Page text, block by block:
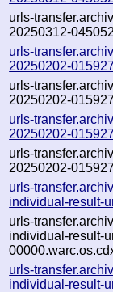
urls-
20250312-
urls-
20250202-
urls-
20250202-
urls-
20250202-
urls-
20250202-
urls-
individual-result-
urls-
individual-result-
urls-
individual-result-